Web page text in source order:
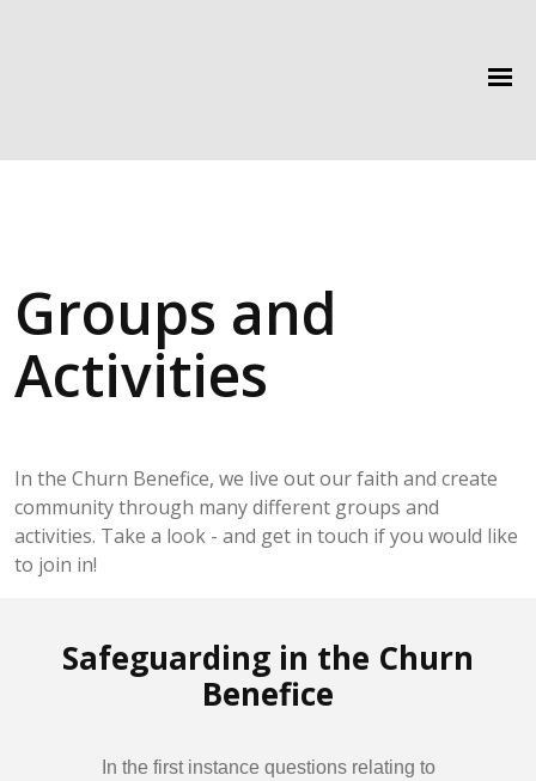
Groups and
Activities
In the Churn Benefice, we live out our faith and create
community through many different groups and
activities. Take a look - and get in touch if you would like
to join in!
Safeguarding in the Churn
Benefice
In the first instance questions relating to